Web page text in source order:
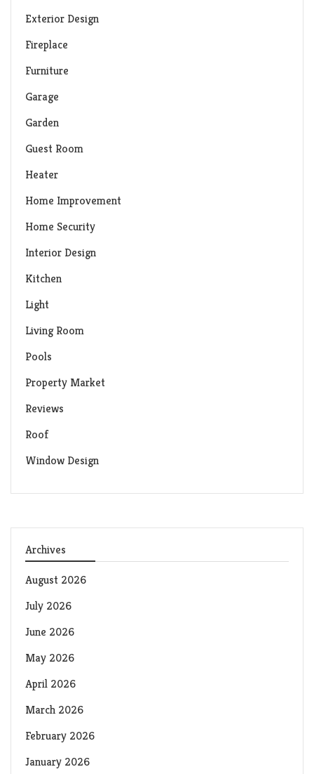
Exterior Design
Fireplace
Furniture
Garage
Garden
Guest Room
Heater
Home Improvement
Home Security
Interior Design
Kitchen
Light
Living Room
Pools
Property Market
Reviews
Roof
Window Design
Archives
August 2026
July 2026
June 2026
May 2026
April 2026
March 2026
February 2026
January 2026